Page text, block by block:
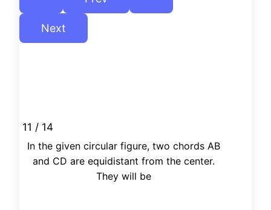
11 / 14
In the given circular figure, two chords AB
and CD are equidistant from the center.
They will be